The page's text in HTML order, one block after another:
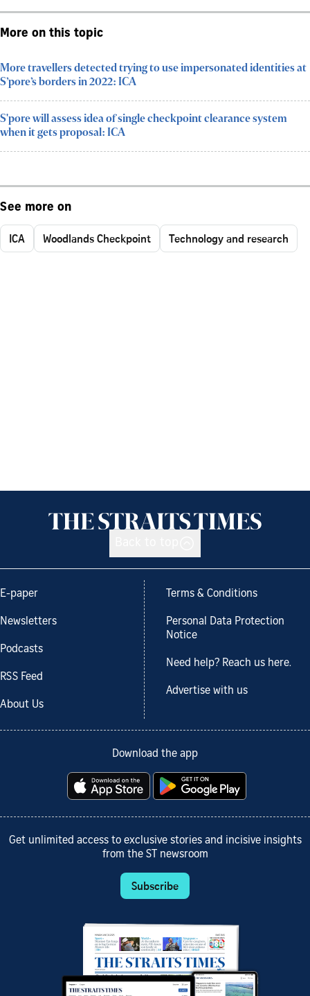
More on this topic
More travellers detected trying to use impersonated identities at
S’pore’s borders in 2022: ICA
S'pore will assess idea of single checkpoint clearance system
when it gets proposal: ICA
See more on
ICA Woodlands Checkpoint Technology and research
E-paper
Newsletters
Podcasts
RSS Feed
About Us
Terms & Conditions
Personal Data Protection
Notice
Need help? Reach us here.
Advertise with us
Download the app
Get unlimited access to exclusive stories and incisive insights
from the ST newsroom
Subscribe